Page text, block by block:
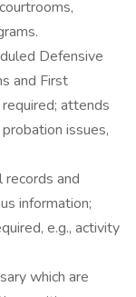
Defensive
and First
attends
issues,
and
information;
e.g., activity
which are